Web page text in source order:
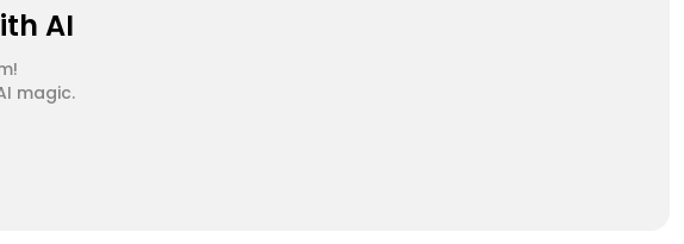
AI
magic.